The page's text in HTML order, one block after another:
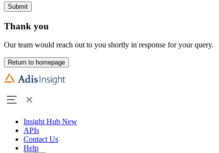
Submit
Thank you
Our team would reach out to you shortly in response for your query.
Return to homepage
Insight Hub New
APIs
Contact Us
Help